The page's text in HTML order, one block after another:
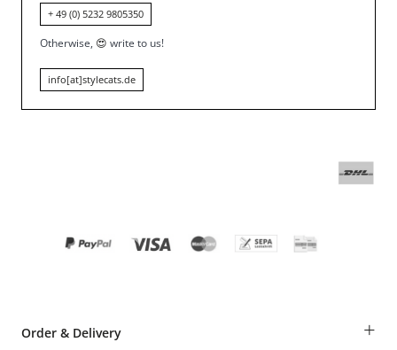
+ 49 (0) 5232 9805350
Otherwise, 😍 write to us!
info[at]stylecats.de
Order & Delivery +